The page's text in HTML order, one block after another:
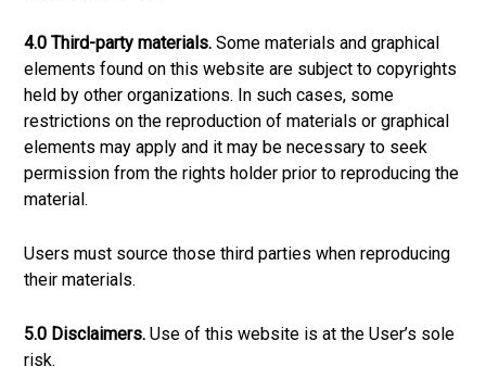
4.0 Third-party materials. Some materials and graphical
elements found on this website are subject to copyrights
held by other organizations. In such cases, some
restrictions on the reproduction of materials or graphical
elements may apply and it may be necessary to seek
permission from the rights holder prior to reproducing the
material.
Users must source those third parties when reproducing
their materials.
5.0 Disclaimers. Use of this website is at the User’s sole
risk.